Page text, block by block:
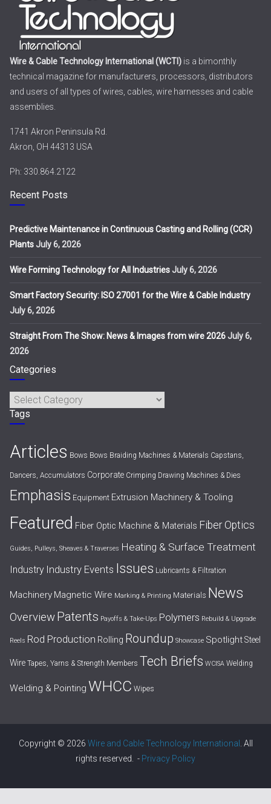
Wire & Cable Technology International (WCTI) is a bimonthly
technical magazine for manufacturers, processors, distributors
and users of all types of wires, cables, wire harnesses and cable
assemblies.
1741 Akron Peninsula Rd.
Akron, OH 44313 USA
Ph: 330.864.2122
Recent Posts
Predictive Maintenance in Continuous Casting and Rolling (CCR)
Plants July 6, 2026
Wire Forming Technology for All Industries July 6, 2026
Smart Factory Security: ISO 27001 for the Wire & Cable Industry
July 6, 2026
Straight From The Show: News & Images from wire 2026 July 6,
2026
Categories
Categories
Tags
Articles Bows Bows Braiding Machines & Materials Capstans,
Dancers, Accumulators Corporate Crimping Drawing Machines & Dies
Emphasis Equipment Extrusion Machinery & Tooling
Featured Fiber Optic Machine & Materials Fiber Optics
Guides, Pulleys, Sheaves & Traverses Heating & Surface Treatment
Industry Industry Events Issues Lubricants & Filtration
Machinery Magnetic Wire Marking & Printing Materials News
OverviewPatents Payoffs & Take-Ups Polymers Rebuild & Upgrade
Reels Rod Production Rolling Roundup Showcase SpotlightSteel
Wire Tapes, Yarns & Strength Members Tech Briefs WCISA Welding
Welding & Pointing WHCC Wipes
Copyright © 2026 Wire and Cable Technology International
. All
rights reserved. - Privacy Policy